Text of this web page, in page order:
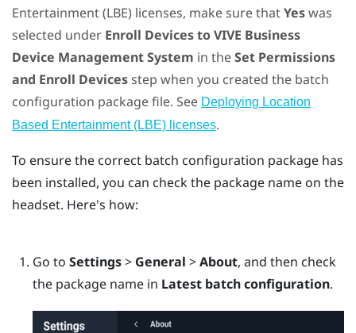
Entertainment (LBE) licenses, make sure thatYeswas
selected under Enroll Devices to VIVE Business
Device Management System in theSet Permissions
and Enroll Devicesstep when you created the batch
configuration package file. See Deploying Location
Based Entertainment (LBE) licenses.
To ensure the correct batch configuration package has
been installed, you can check the package name on the
headset. Here's how:
Go to Settings> General >About, and then check
the package name in Latest batch configuration.